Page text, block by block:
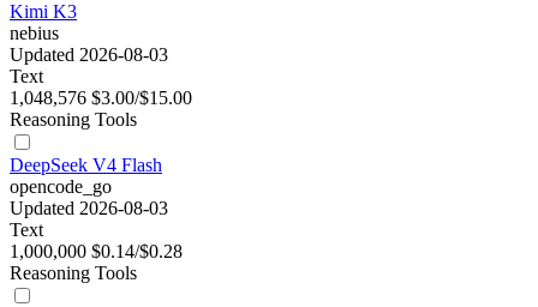
Kimi K3
nebius
Updated 2026-08-03
Text
1,048,576 $3.00/$15.00
Reasoning Tools
DeepSeek V4 Flash
opencode_go
Updated 2026-08-03
Text
1,000,000 $0.14/$0.28
Reasoning Tools